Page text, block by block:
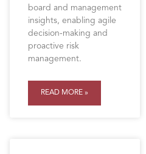
board and management
insights, enabling agile
decision-making and
proactive risk
management.
READ MORE »